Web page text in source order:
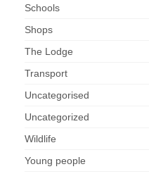
Schools
Shops
The Lodge
Transport
Uncategorised
Uncategorized
Wildlife
Young people